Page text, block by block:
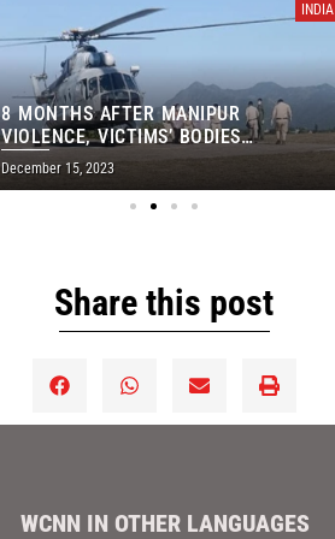
INDIA
8 MONTHS AFTER MANIPUR
VIOLENCE, VICTIMS’ BODIES
AIRLIFTED FROM IMPHAL MORGUE
December 15, 2023
Share this post
WCNN IN OTHER LANGUAGES